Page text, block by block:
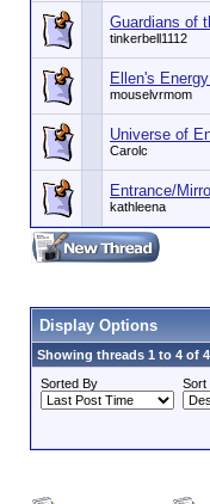
Guardians of
tinkerbell1112
Ellen's
mouselvrmom
Universe of
Carolc
Entrance/
kathleena
Display Options
Showing threads 1 to 4 of 4
Sorted By
Sort